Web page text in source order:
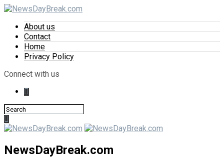
About us
Contact
Home
Privacy Policy
Connect with us
NewsDayBreak.com